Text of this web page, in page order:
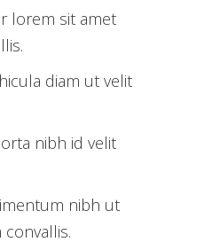
lorem sit amet
diam ut velit
nibh id velit
nibh ut